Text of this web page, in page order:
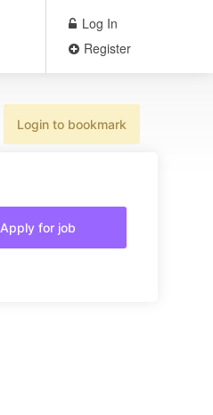
Log In
Register
Login to bookmark
Apply for job